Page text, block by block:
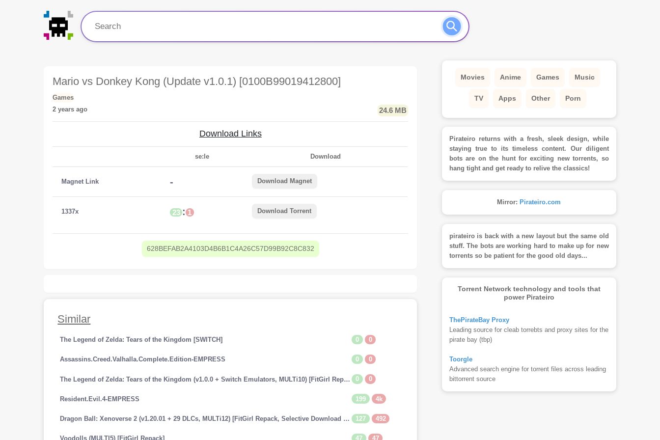
Mario vs Donkey Kong (Update v1.0.1) [0100B99019412800]
Games
2 years ago
24.6 MB
Download Links
se:le Download
Magnet Link - Download Magnet
1337x 23 : 1 Download Torrent
628BEFAB2A4103D4B6B1C4A26C57D99B92C8C832
Similar
The Legend of Zelda: Tears of the Kingdom [SWITCH] 0 0
Assassins.Creed.Valhalla.Complete.Edition-EMPRESS 0 0
The Legend of Zelda: Tears of the Kingdom (v1.0.0 + Switch Emulators, MULTi10) [FitGirl Repack] 0 0
Resident.Evil.4-EMPRESS 199 4k
Dragon Ball: Xenoverse 2 (v1.20.01 + 29 DLCs, MULTi12) [FitGirl Repack, Selective Download - from 13.7 GB] 127 492
Voodolls (MULTI5) [FitGirl Repack] 47 47
Movies Anime Games Music
TV Apps Other Porn
Pirateiro returns with a fresh, sleek design, while
staying true to its timeless content. Our diligent
bots are on the hunt for exciting new torrents, so
hang tight and get ready to relive the classics!
Mirror: Pirateiro.com
pirateiro is back with a new layout but the same old
stuff. The bots are working hard to make up for new
torrents so be patient for the good old days...
Torrent Network technology and tools that
power Pirateiro
ThePirateBay Proxy
Leading source for cleab torrebts and proxy sites for the
pirate bay (tbp)
Toorgle
Advanced search engine for torrent files across leading
bittorrent source